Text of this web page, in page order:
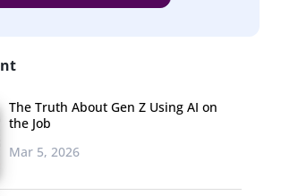
The Truth About Gen Z Using AI on
the Job
Mar 5, 2026